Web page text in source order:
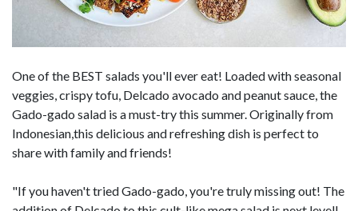
One of the BEST salads you'll ever eat! Loaded with seasonal
veggies, crispy tofu, Delcado avocado and peanut sauce, the
Gado-gado salad is a must-try this summer. Originally from
Indonesian,this delicious and refreshing dish is perfect to
share with family and friends!
"If you haven't tried Gado-gado, you're truly missing out! The